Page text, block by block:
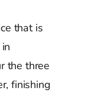
that is
the three
finishing